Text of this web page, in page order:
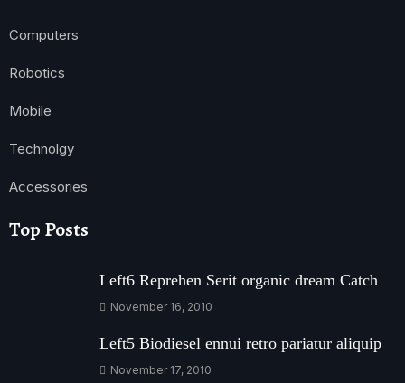
Computers
Robotics
Mobile
Technolgy
Accessories
Top Posts
Left6 Reprehen Serit organic dream Catch
November 16, 2010
Left5 Biodiesel ennui retro pariatur aliquip
November 17, 2010